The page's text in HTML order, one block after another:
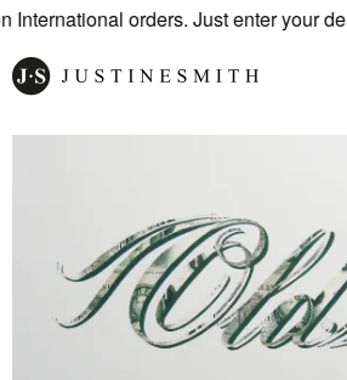
International orders. Just enter your